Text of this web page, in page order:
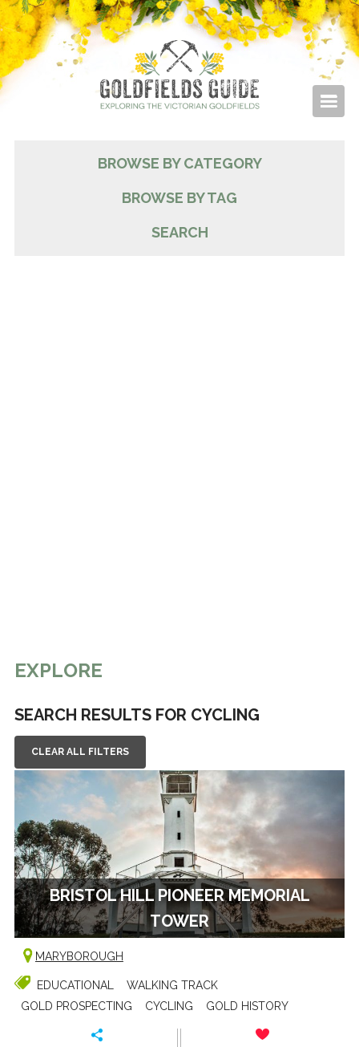
BROWSE BY CATEGORY
BROWSE BY TAG
SEARCH
EXPLORE
SEARCH RESULTS FOR CYCLING
CLEAR ALL FILTERS
BRISTOL HILL PIONEER MEMORIAL
TOWER
MARYBOROUGH
EDUCATIONAL
WALKING TRACK
GOLD PROSPECTING
CYCLING GOLD HISTORY